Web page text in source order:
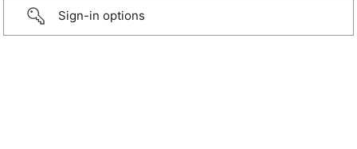
Sign-in options